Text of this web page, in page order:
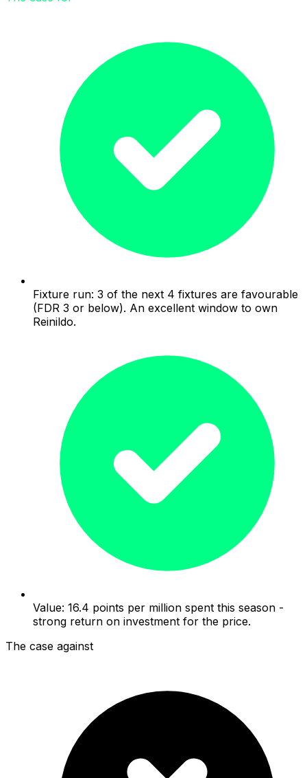
Fixture run: 3 of the next 4 fixtures are favourable
(FDR 3 or below). An excellent window to own
Reinildo.
Value: 16.4 points per million spent this season -
strong return on investment for the price.
The case against